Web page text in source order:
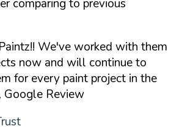
comparing to previous
We've worked with them
now and will continue to
for every paint project in the
Google Review